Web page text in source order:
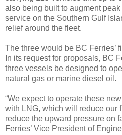
also being built to augment
service on the Southern Gulf
relief around the fleet.
The three would be BC Ferries’
In its request for proposals, BC
three vessels be designed to
natural gas or marine diesel oil.
“We expect to operate these
with LNG, which will reduce our
reduce the upward pressure on
Ferries’ Vice President of